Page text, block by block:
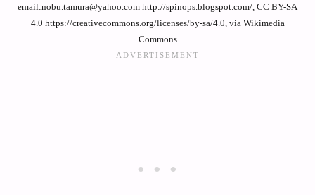
email:nobu.tamura@yahoo.com http://spinops.blogspot.com/, CC BY-SA
4.0 https://creativecommons.org/licenses/by-sa/4.0, via Wikimedia
Commons